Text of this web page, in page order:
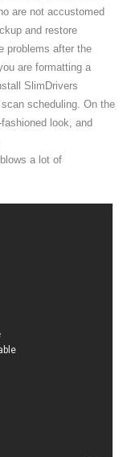
are not accustomed
and restore
problems after the
are formatting a
SlimDrivers
scheduling. On the
look, and
a lot of